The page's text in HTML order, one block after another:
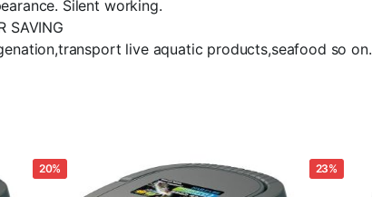
Silent working.
SAVING
live aquatic products,seafood so on.
20% 23%